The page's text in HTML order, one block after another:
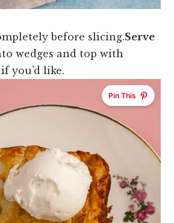
before slicing.Serve
wedges and top with
you’d like.
Pin This